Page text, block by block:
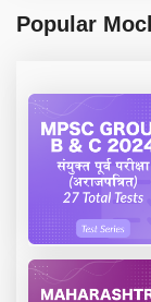
Popular